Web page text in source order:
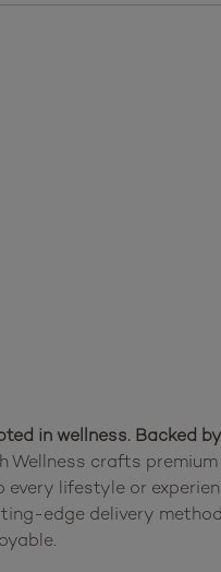
in wellness. Backed
Wellness crafts
every lifestyle or
edge delivery